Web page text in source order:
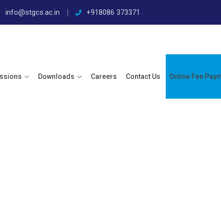
info@stgcs.ac.in +918086 373371
Downloads Careers Contact Us Online Fee